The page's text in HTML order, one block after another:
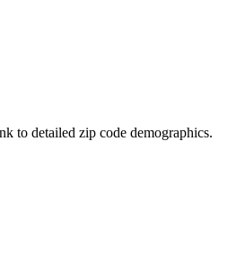
to detailed zip code demographics.